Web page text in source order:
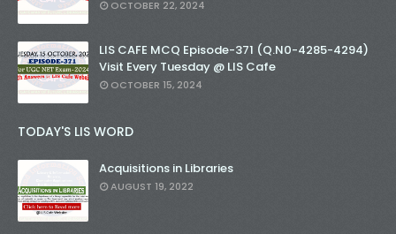
OCTOBER 22, 2024
LIS CAFE MCQ Episode-371 (Q.N0-4285-4294)
Visit Every Tuesday @ LIS Cafe
OCTOBER 15, 2024
TODAY'S LIS WORD
Acquisitions in Libraries
AUGUST 19, 2022